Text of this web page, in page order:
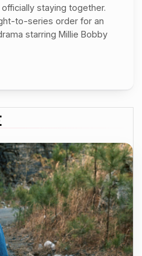
staying together.
to-series order for an
starring Millie Bobby